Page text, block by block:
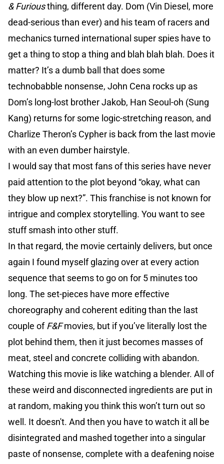
& Furiousthing, different day. Dom (Vin Diesel, more
dead-serious than ever) and his team of racers and
mechanics turned international super spies have to
get a thing to stop a thing and blah blah blah. Does it
matter? It’s a dumb ball that does some
technobabble nonsense, John Cena rocks up as
Dom’s long-lost brother Jakob, Han Seoul-oh (Sung
Kang) returns for some logic-stretching reason, and
Charlize Theron’s Cypher is back from the last movie
with an even dumber hairstyle.
I would say that most fans of this series have never
paid attention to the plot beyond “okay, what can
they blow up next?”. This franchise is not known for
intrigue and complex storytelling. You want to see
stuff smash into other stuff.
In that regard, the movie certainly delivers, but once
again I found myself glazing over at every action
sequence that seems to go on for 5 minutes too
long. The set-pieces have more effective
choreography and coherent editing than the last
couple ofF&Fmovies, but if you’ve literally lost the
plot behind them, then it just becomes masses of
meat, steel and concrete colliding with abandon.
Watching this movie is like watching a blender. All of
these weird and disconnected ingredients are put in
at random, making you think this won’t turn out so
well. It doesn't. And then you have to watch it all be
disintegrated and mashed together into a singular
paste of nonsense, complete with a deafening noise